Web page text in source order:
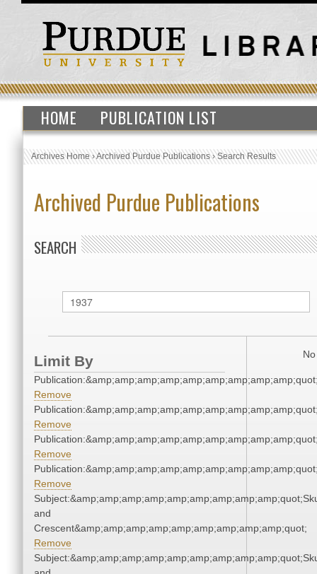
HOME PUBLICATION LIST
Archives Home›Archived Purdue Publications›Search Results
Archived Purdue Publications
SEARCH
Limit By
Remove
Remove
Remove
Remove
and
Crescent&amp;amp;amp;amp;amp;amp;amp;amp;amp;quot;
Remove